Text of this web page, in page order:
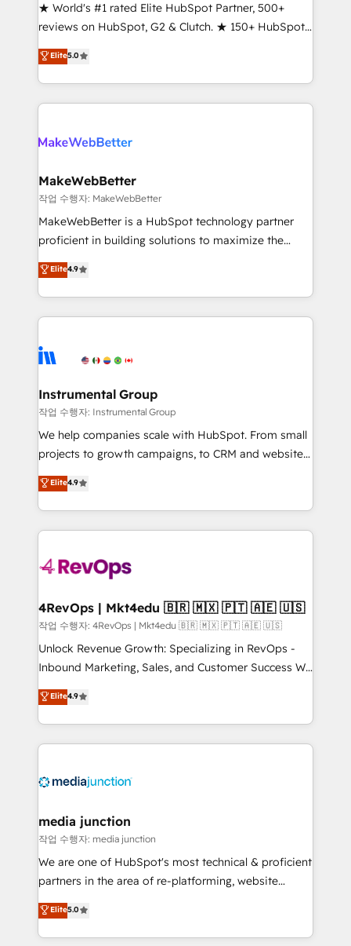
management programs, and align marketing, sales,
and service to drive sustainable growth With 6 key
HubSpot accreditations and experience across
hundreds of organizations in dozens of industries,
there’s a good chance one of our globally integrated
teams has worked with clients just like you Let’s
looking for...and get your next big initiative moving!
★ World's #1 rated Elite HubSpot Partner, 500+
reviews on HubSpot, G2 & Clutch. ★ 150+ HubSpot
Certified Experts & Trainers across the team ★
1,500+ implementations across five continents ★ AI-
First, RevOps-led, Onboarding obsessed ★
Company of the Year 2024/25 INSIDEA helps
engine. We onboard your team, migrate your data,
from week one, in your time zone. What we do ➤
Onboarding: Live in weeks, with workflows built
around your business, not a template. ➤ Migration:
Move from any legacy CRM. Zero downtime, full data
run your revenue process. Sales, marketing, and
service wired together. ➤ AI and Integrations: Layer
tune-ups, feature rollouts, adoption coaching. Buying
HubSpot, switching to it, or reviving a stale portal?
Elite5.0
MakeWebBetter
작업 수행자: MakeWebBetter
MakeWebBetter is a HubSpot technology partner
proficient in building solutions to maximize the
operational efficiency of HubSpot. The fastest-
growing tech-enabler & facilitator, MakeWebBetter,
hands you the blend of HubSpot expertise &
eminent solutions & integrations. Trust us to
Elite Partners with 10+ years of HubSpot experience
Premier Partner 2023 🌟5 HubSpot Accreditations 🌟
Won HubSpot Theme Challenge 2021 🌟INBOUND’19
HubSpot Rising Star Why us? Harnessing the full
potential of the powerful HubSpot CRM. ✔️A team of
HubSpot experience ✔️Flexible pricing models —
Hourly-fee (assigned one Dedicated HubSpot
requirement). ✔️Helped over 25,000+ customers so
far with our HubSpot solutions. ✔️Bespoke apps &
on-demand bundle services. Connect with us today!
Elite4.9
Instrumental Group
작업 수행자: Instrumental Group
We help companies scale with HubSpot. From small
projects to growth campaigns, to CRM and websites.
Hire an agency that's experienced in every inch of
HubSpot and willing to work hand-in-hand with your
team to simplify the complex and build a better
experience for your team and customers.
Elite4.9
4RevOps | Mkt4edu 🇧🇷 🇲🇽 🇵🇹 🇦🇪 🇺🇸
작업 수행자: 4RevOps | Mkt4edu 🇧🇷 🇲🇽 🇵🇹 🇦🇪 🇺🇸
Unlock Revenue Growth: Specializing in RevOps -
Inbound Marketing, Sales, and Customer Success We
specialize in driving revenue growth for companies
across industries through tailored marketing, sales,
and customer success strategies, utilizing RevOps
methodologies. As Latin America's largest HubSpot
offer unparalleled insights. Operating in five
Mexico, USA, and Portugal—we've executed over a
hundred successful operations. Our approach,
rooted in RevOps principles, integrates analysis,
training, planning, and qualification. Leveraging
inbound marketing tactics, we focus on
understanding, nurturing, and converting leads.
Elite4.9
media junction
작업 수행자: media junction
We are one of HubSpot's most technical & proficient
partners in the area of re-platforming, website
design & development. We specialize in multi-hub
implementations for mid-market & enterprise
companies. We are woman-owned, powered by
Elite5.0